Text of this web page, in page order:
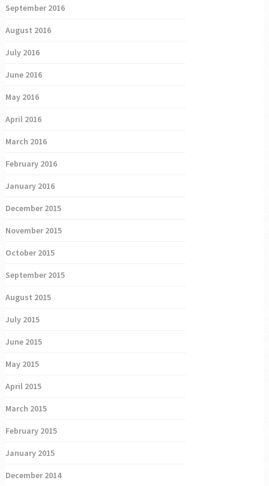
September 2016
August 2016
July 2016
June 2016
May 2016
April 2016
March 2016
February 2016
January 2016
December 2015
November 2015
October 2015
September 2015
August 2015
July 2015
June 2015
May 2015
April 2015
March 2015
February 2015
January 2015
December 2014